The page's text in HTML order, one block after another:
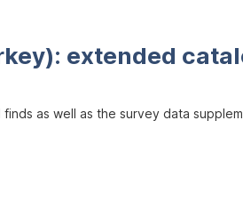
extended
as well as the survey data